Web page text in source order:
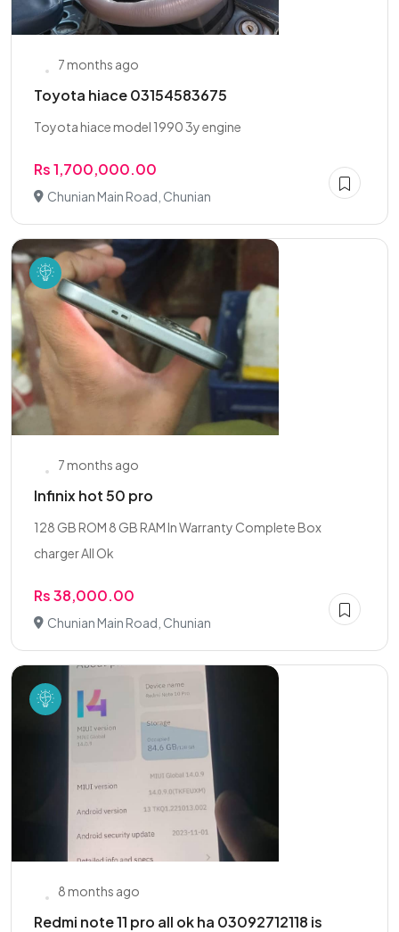
7 months ago
Toyota hiace 03154583675
Toyota hiace model 1990 3y engine
Rs 1,700,000.00
Chunian Main Road, Chunian
7 months ago
Infinix hot 50 pro
128 GB ROM 8 GB RAM In Warranty Complete Box
charger All Ok
Rs 38,000.00
Chunian Main Road, Chunian
8 months ago
Redmi note 11 pro all ok ha 03092712118 is